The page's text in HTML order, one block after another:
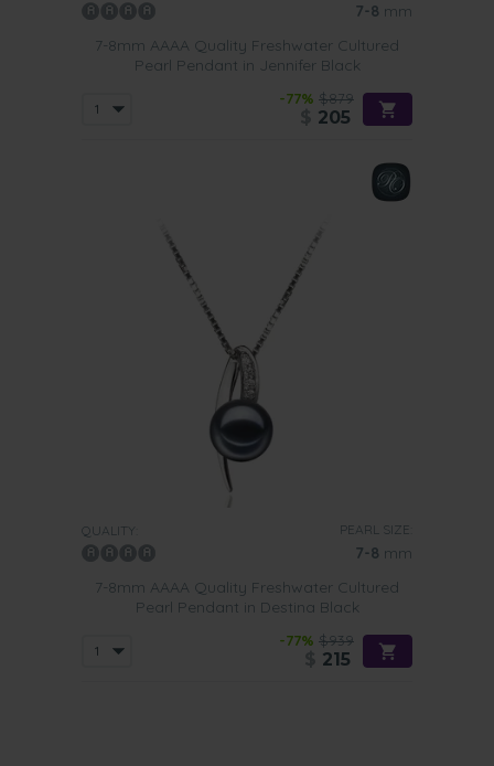
7-8 mm
7-8mm AAAA Quality Freshwater Cultured
Pearl Pendant in Jennifer Black
-77% $879
205
QUALITY: PEARL SIZE:
7-8 mm
7-8mm AAAA Quality Freshwater Cultured
Pearl Pendant in Destina Black
-77% $939
215